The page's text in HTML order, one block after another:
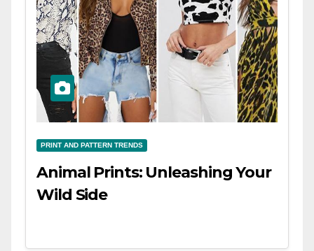
PRINT AND PATTERN TRENDS
Animal Prints: Unleashing Your
Wild Side